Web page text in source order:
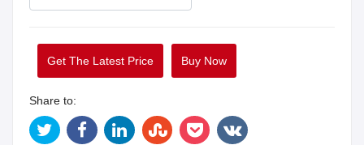
Get The Latest Price Buy Now
Share to: